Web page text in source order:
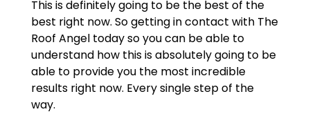
This is definitely going to be the best of the
best right now. So getting in contact with The
Roof Angel today so you can be able to
understand how this is absolutely going to be
able to provide you the most incredible
results right now. Every single step of the
way.